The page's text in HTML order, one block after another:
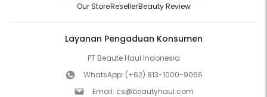
Our StoreResellerBeauty Review
Layanan Pengaduan Konsumen
PT Beaute Haul Indonesia
WhatsApp: (+62) 813-1000-9066
Email: cs@beautyhaul.com